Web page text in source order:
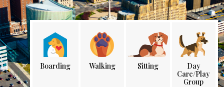
Boarding Walking Sitting
Day
Care/Play
Group